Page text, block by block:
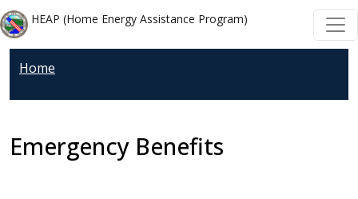
Skip to main content
Skip to main content
HEAP (Home Energy Assistance Program)
Home
Emergency Benefits